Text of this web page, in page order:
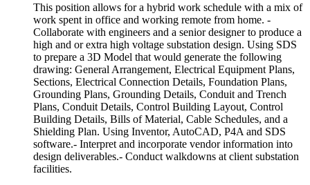
This position allows for a hybrid work schedule with a mix of
work spent in office and working remote from home. -
Collaborate with engineers and a senior designer to produce a
high and or extra high voltage substation design. Using SDS
to prepare a 3D Model that would generate the following
drawing: General Arrangement, Electrical Equipment Plans,
Sections, Electrical Connection Details, Foundation Plans,
Grounding Plans, Grounding Details, Conduit and Trench
Plans, Conduit Details, Control Building Layout, Control
Building Details, Bills of Material, Cable Schedules, and a
Shielding Plan. Using Inventor, AutoCAD, P4A and SDS
software.- Interpret and incorporate vendor information into
design deliverables.- Conduct walkdowns at client substation
facilities.